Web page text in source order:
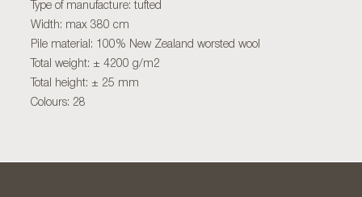
Type of manufacture: tufted
Width: max 380 cm
Pile material: 100% New Zealand worsted wool
Total weight: ± 4200 g/m2
Total height: ± 25 mm
Colours: 28